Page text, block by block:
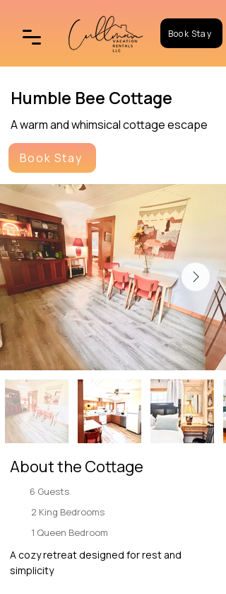
Book Stay
Humble Bee Cottage
A warm and whimsical cottage escape
Book Stay
About the Cottage
6 Guests
2 King Bedrooms
1 Queen Bedroom
A cozy retreat designed for rest and
simplicity